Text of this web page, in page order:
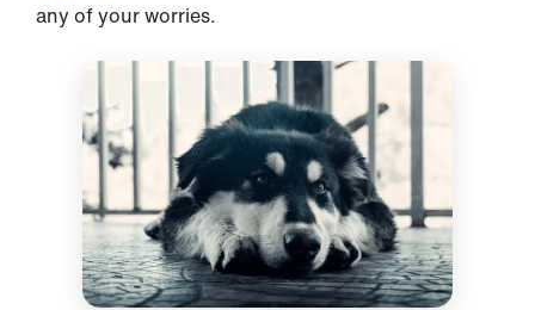
any of your worries.